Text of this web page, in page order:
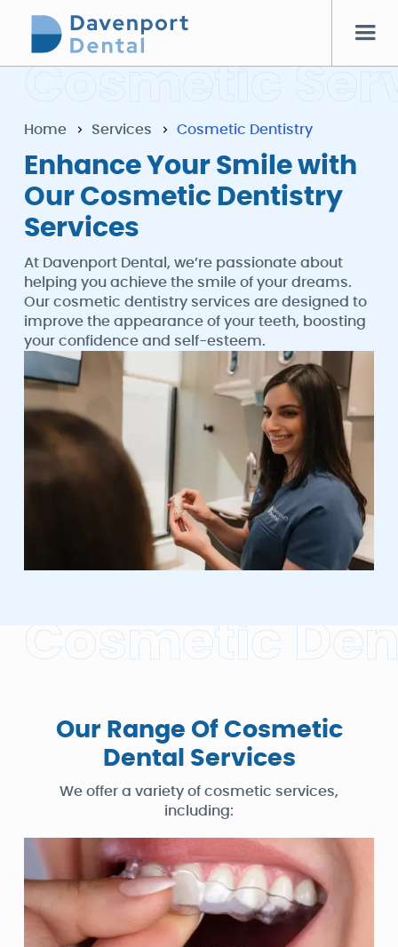
Home Services Cosmetic Dentistry
Enhance Your Smile with
Our Cosmetic Dentistry
Services
At Davenport Dental, we’re passionate about
helping you achieve the smile of your dreams.
Our cosmetic dentistry services are designed to
improve the appearance of your teeth, boosting
your confidence and self-esteem.
Cosmetic Ser
Our Range Of Cosmetic
Dental Services
We offer a variety of cosmetic services,
including:
Cosmetic De